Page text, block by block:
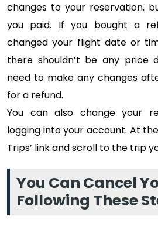
changes to your reservation,
you paid. If you bought a
changed your flight date or
there shouldn’t be any price
need to make any changes
for a refund.
You can also change your
logging into your account. At
Trips’ link and scroll to the trip
You Can Cancel
Following These